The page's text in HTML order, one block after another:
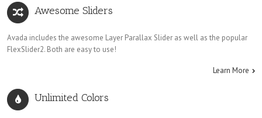
Awesome Sliders
Avada includes the awesome Layer Parallax Slider as well as the popular
FlexSlider2. Both are easy to use!
Learn More
Unlimited Colors